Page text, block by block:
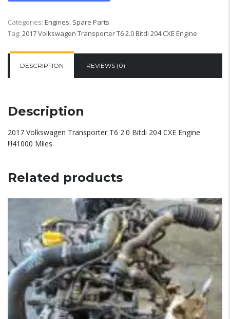
Categories: Engines, Spare Parts
Tag: 2017 Volkswagen Transporter T6 2.0 Bitdi 204 CXE Engine
DESCRIPTION REVIEWS (0)
Description
2017 Volkswagen Transporter T6 2.0 Bitdi 204 CXE Engine
!!!41000 Miles
Related products